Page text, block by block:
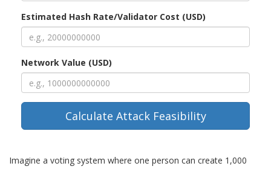
Estimated Hash Rate/Validator Cost (USD)
Network Value (USD)
Calculate Attack Feasibility
Imagine a voting system where one person can create 1,000